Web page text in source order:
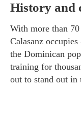
History and
With more than
Calasanz
the Dominican
training for
out to stand out in